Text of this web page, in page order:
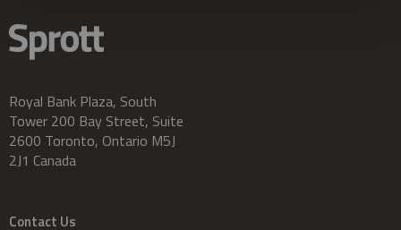
Royal Bank Plaza, South
Tower 200 Bay Street, Suite
2600 Toronto, Ontario M5J
2J1 Canada
Contact Us